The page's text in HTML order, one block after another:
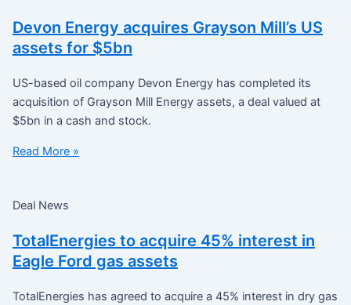
Devon Energy acquires Grayson Mill’s US
assets for $5bn
US-based oil company Devon Energy has completed its
acquisition of Grayson Mill Energy assets, a deal valued at
$5bn in a cash and stock.
Read More »
Deal News
TotalEnergies to acquire 45% interest in
Eagle Ford gas assets
TotalEnergies has agreed to acquire a 45% interest in dry gas